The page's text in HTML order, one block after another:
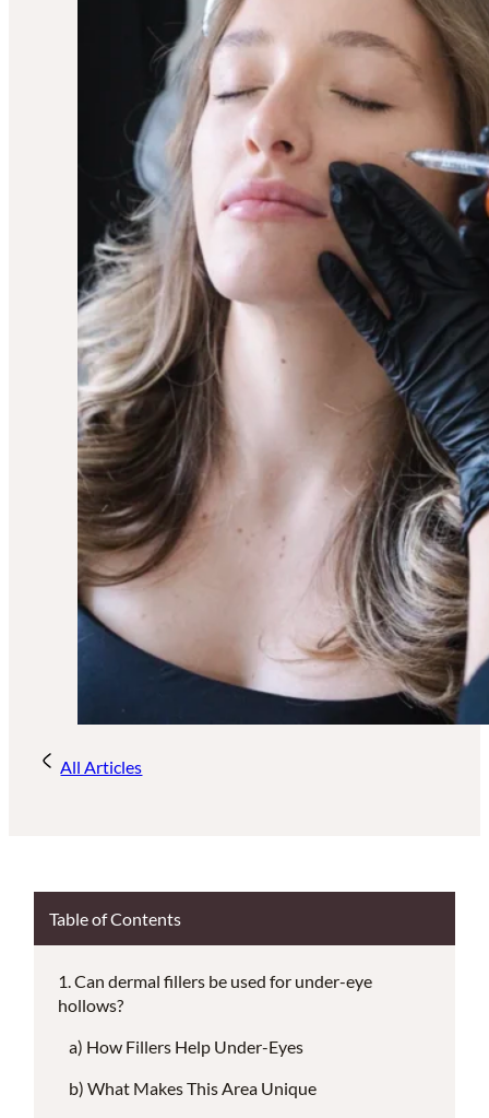
All Articles
Table of Contents
Can dermal fillers be used for under-eye
hollows?
How Fillers Help Under-Eyes
What Makes This Area Unique